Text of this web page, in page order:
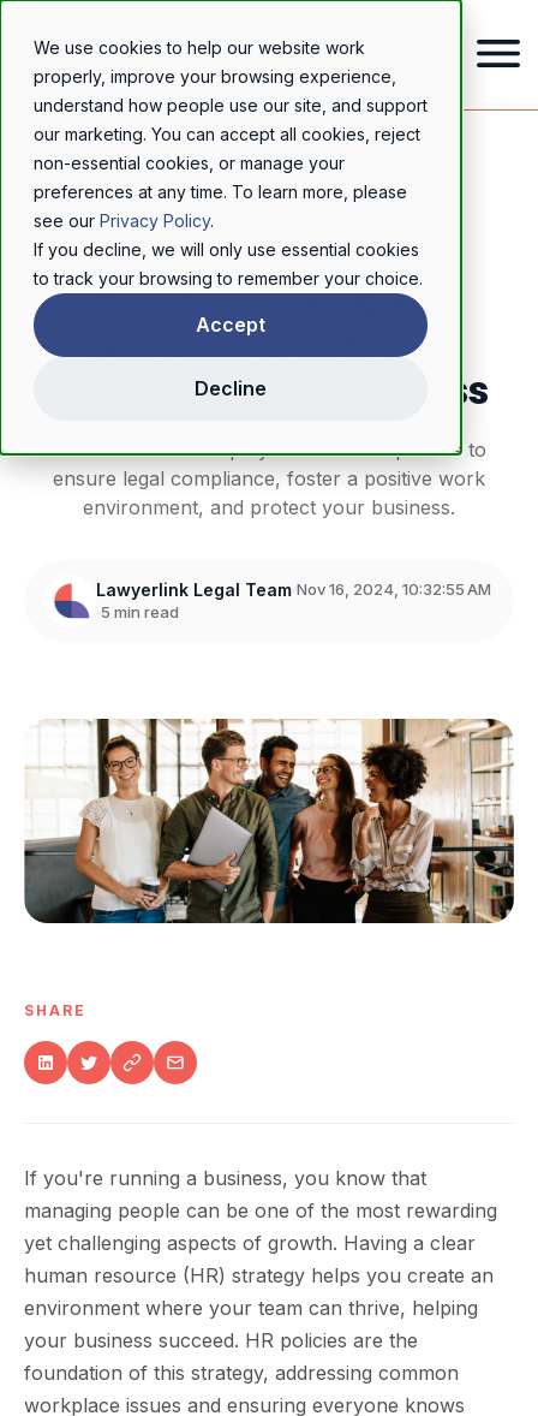
We use cookies to help our website work
properly, improve your browsing experience,
understand how people use our site, and support
our marketing. You can accept all cookies, reject
non-essential cookies, or manage your
preferences at any time. To learn more, please
see our Privacy Policy.
If you decline, we will only use essential cookies
to track your browsing to remember your choice.
Accept
Decline
Resources
EMPLOYMENT LAW
Employment & HR
policies: Creating a
framework for success
Create effective employment and HR policies to
ensure legal compliance, foster a positive work
environment, and protect your business.
Lawyerlink Legal Team Nov 16, 2024, 10:32:55 AM
5 min read
SHARE
If you're running a business, you know that
managing people can be one of the most rewarding
yet challenging aspects of growth. Having a clear
human resource (HR) strategy helps you create an
environment where your team can thrive, helping
your business succeed. HR policies are the
foundation of this strategy, addressing common
workplace issues and ensuring everyone knows